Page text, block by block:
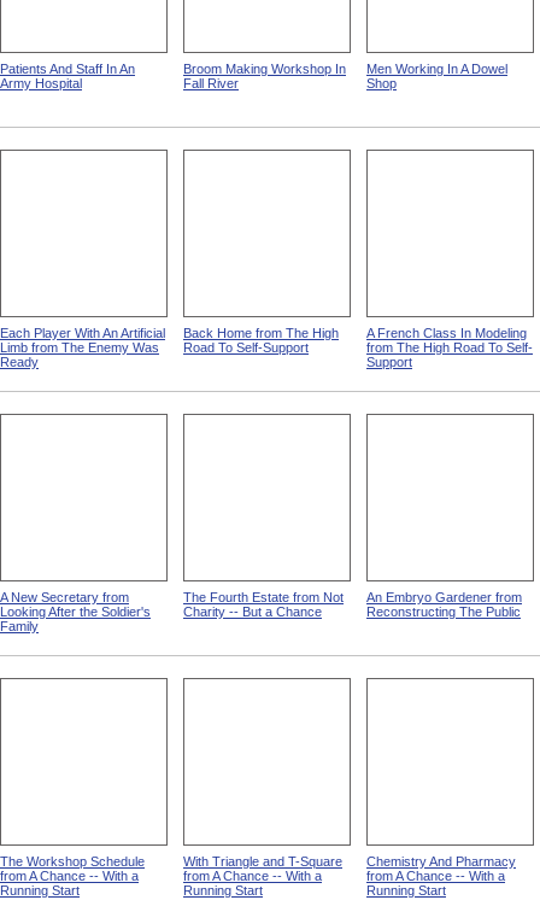
Patients And Staff In An
Army Hospital
Broom Making Workshop In
Fall River
Men Working In A Dowel
Shop
Each Player With An Artificial
Limb from The Enemy Was
Ready
Back Home from The High
Road To Self-Support
A French Class In Modeling
from The High Road To Self-
Support
A New Secretary from
Looking After the Soldier's
Family
The Fourth Estate from Not
Charity -- But a Chance
An Embryo Gardener from
Reconstructing The Public
The Workshop Schedule
from A Chance -- With a
Running Start
With Triangle and T-Square
from A Chance -- With a
Running Start
Chemistry And Pharmacy
from A Chance -- With a
Running Start